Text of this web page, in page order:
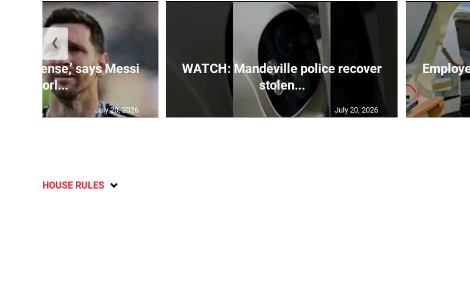
immense,’ says Messi
of Worl...
July 20, 2026
WATCH: Mandeville police recover
stolen...
July 20, 2026
❮
HOUSE RULES